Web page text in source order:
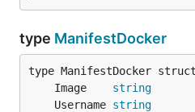
type ManifestDocker
	Image
string
	Username
string